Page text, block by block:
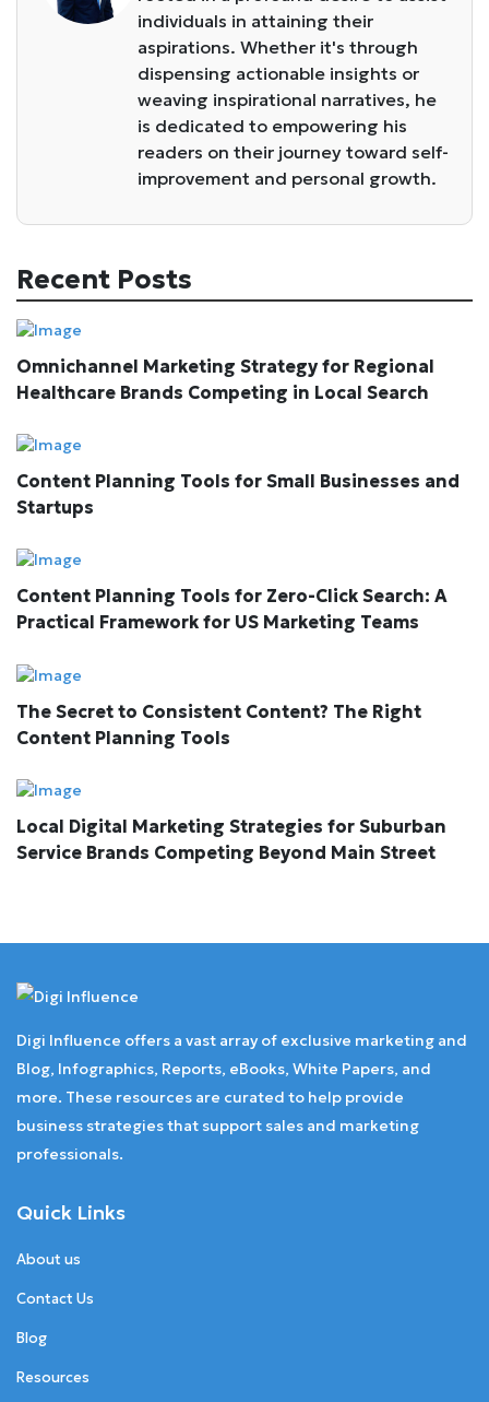
individuals in attaining their
aspirations. Whether it's through
dispensing actionable insights or
weaving inspirational narratives, he
is dedicated to empowering his
readers on their journey toward self-
improvement and personal growth.
Recent Posts
Omnichannel Marketing Strategy for Regional
Healthcare Brands Competing in Local Search
Content Planning Tools for Small Businesses and
Startups
Content Planning Tools for Zero-Click Search: A
Practical Framework for US Marketing Teams
The Secret to Consistent Content? The Right
Content Planning Tools
Local Digital Marketing Strategies for Suburban
Service Brands Competing Beyond Main Street
Digi Influence offers a vast array of exclusive marketing and
Blog, Infographics, Reports, eBooks, White Papers, and
more. These resources are curated to help provide
business strategies that support sales and marketing
professionals.
Quick Links
About us
Contact Us
Blog
Resources